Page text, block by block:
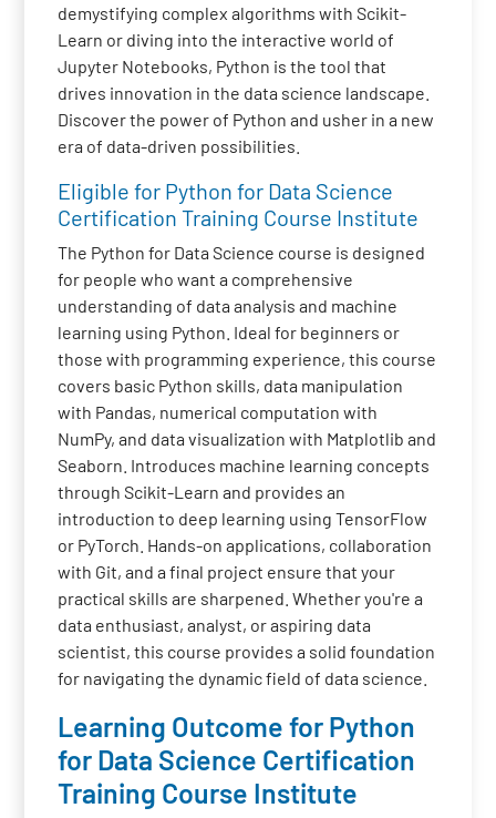
demystifying complex algorithms with Scikit-
Learn or diving into the interactive world of
Jupyter Notebooks, Python is the tool that
drives innovation in the data science landscape.
Discover the power of Python and usher in a new
era of data-driven possibilities.
Eligible for Python for Data Science
Certification Training Course Institute
The Python for Data Science course is designed
for people who want a comprehensive
understanding of data analysis and machine
learning using Python. Ideal for beginners or
those with programming experience, this course
covers basic Python skills, data manipulation
with Pandas, numerical computation with
NumPy, and data visualization with Matplotlib and
Seaborn. Introduces machine learning concepts
through Scikit-Learn and provides an
introduction to deep learning using TensorFlow
or PyTorch. Hands-on applications, collaboration
with Git, and a final project ensure that your
practical skills are sharpened. Whether you're a
data enthusiast, analyst, or aspiring data
scientist, this course provides a solid foundation
for navigating the dynamic field of data science.
Learning Outcome for Python
for Data Science Certification
Training Course Institute